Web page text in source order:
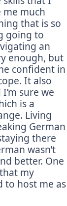
me much
that is so
going to
an
enough, but
confident in
It also
sure we
is a
Living
German
there
wasn’t
better. One
my
to host me as